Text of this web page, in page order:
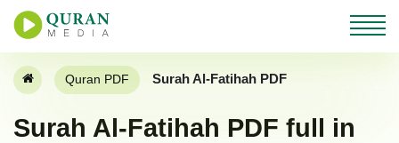
Quran PDF Surah Al-Fatihah PDF
Surah Al-Fatihah PDF full in